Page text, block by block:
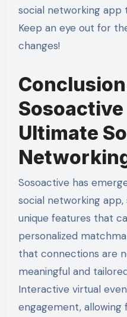
social networking app
Keep an eye out for
changes!
Ultimate
Sosoactive has
social networking
unique features that
personalized
that connections are
meaningful and
Interactive virtual
engagement,